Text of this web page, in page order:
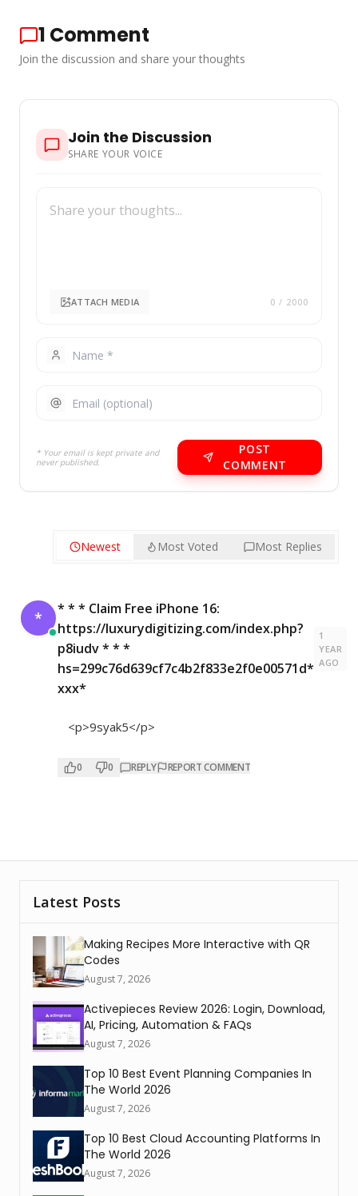
1 Comment
Join the discussion and share your thoughts
Join the Discussion
SHARE YOUR VOICE
ATTACH MEDIA 0 / 2000
* Your email is kept private and
never published.
POST
COMMENT
Newest Most Voted Most Replies
*
* * * Claim Free iPhone 16:
https://luxurydigitizing.com/index.php?
p8iudv * * *
hs=299c76d639cf7c4b2f833e2f0e00571d*
ххх*
1
YEAR
AGO
<p>9syak5</p>
0 0 REPLY REPORT COMMENT
Latest Posts
Making Recipes More Interactive with QR
Codes
August 7, 2026
Activepieces Review 2026: Login, Download,
AI, Pricing, Automation & FAQs
August 7, 2026
Top 10 Best Event Planning Companies In
The World 2026
August 7, 2026
Top 10 Best Cloud Accounting Platforms In
The World 2026
August 7, 2026